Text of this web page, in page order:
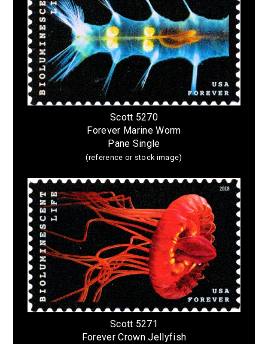
Scott 5270
Forever Marine Worm
Pane Single
(reference or stock image)
Scott 5271
Forever Crown Jellyfish